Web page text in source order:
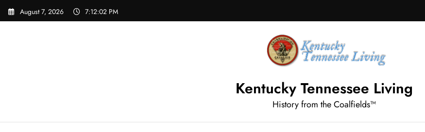
Skip
August 7, 2026 7:12:03 PM
Kentucky Tennessee Living
History from the Coalfields™